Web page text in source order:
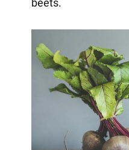
beets.